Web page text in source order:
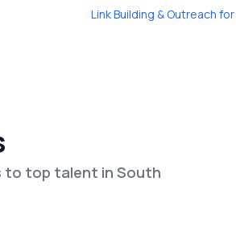
Link Building & Outreach for
to top talent in South